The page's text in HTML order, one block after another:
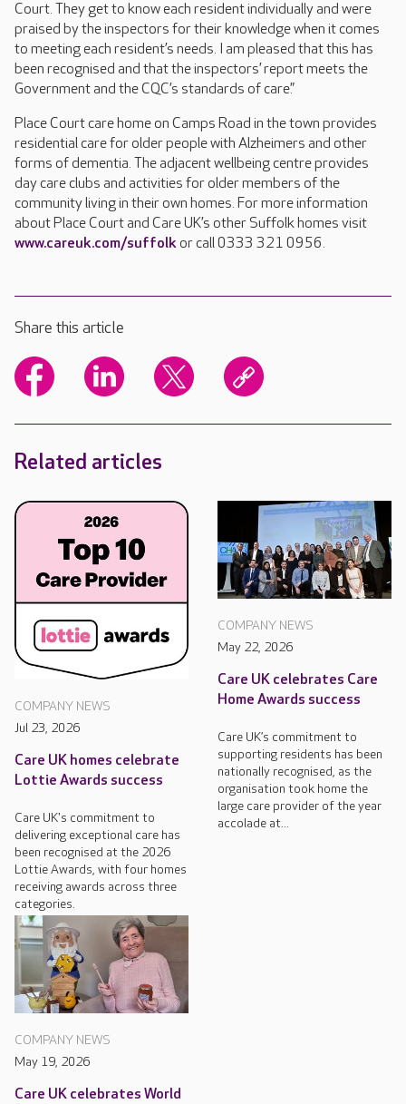
Court. They get to know each resident individually and were
praised by the inspectors for their knowledge when it comes
to meeting each resident’s needs. I am pleased that this has
been recognised and that the inspectors’ report meets the
Government and the CQC’s standards of care.”
Place Court care home on Camps Road in the town provides
residential care for older people with Alzheimers and other
forms of dementia. The adjacent wellbeing centre provides
day care clubs and activities for older members of the
community living in their own homes. For more information
about Place Court and Care UK’s other Suffolk homes visit
www.careuk.com/suffolk or call 0333 321 0956.
Share this article
Related articles
COMPANY NEWS
Jul 23, 2026
Care UK homes celebrate
Lottie Awards success
Care UK's commitment to
delivering exceptional care has
been recognised at the 2026
Lottie Awards, with four homes
receiving awards across three
categories.
COMPANY NEWS
May 22, 2026
Care UK celebrates Care
Home Awards success
Care UK’s commitment to
supporting residents has been
nationally recognised, as the
organisation took home the
large care provider of the year
accolade at...
COMPANY NEWS
May 19, 2026
Care UK celebrates World